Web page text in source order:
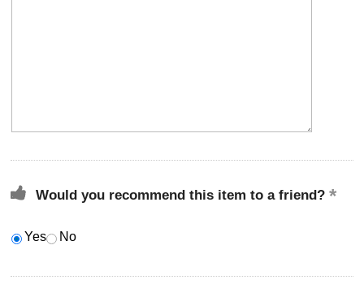
Would you recommend this item to a friend?
Yes No